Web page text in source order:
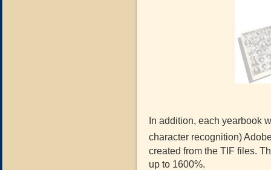
In addition, each yearbook
character recognition)
created from the TIF files.
up to 1600%.